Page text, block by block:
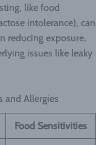
like food
intolerance), can
reducing exposure,
issues like leaky
and Allergies
Food Sensitivities